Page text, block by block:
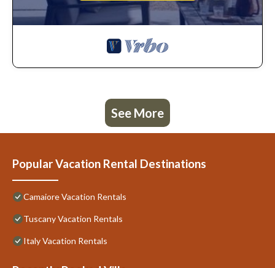
See More
Popular Vacation Rental Destinations
Camaiore Vacation Rentals
Tuscany Vacation Rentals
Italy Vacation Rentals